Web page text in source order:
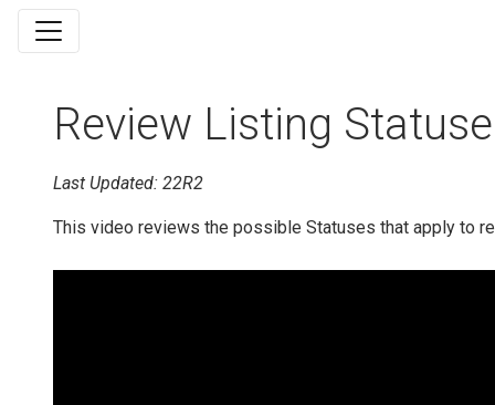
Review Listing
Last Updated: 22R2
This video reviews the possible Statuses that apply to